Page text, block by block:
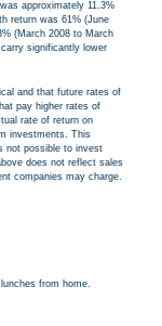
approximately 11.3%
return was 61% (June
(March 2008 to March
significantly lower
and that future rates of
pay higher rates of
rate of return on
investments. This
not possible to invest
does not reflect sales
companies may charge.
from home.